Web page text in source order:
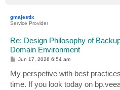
gmajestix
Service Provider
Re: Design Philosophy of
Domain Environment
P
s
t
Jun 17, 2026 6:54 am
My perspetive with best
time. If you look today on